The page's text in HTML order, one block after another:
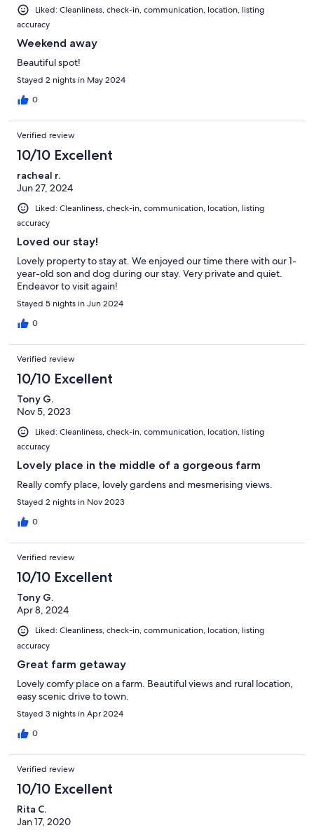
Liked: Cleanliness, check-in, communication, location, listing
accuracy
Weekend away
Beautiful spot!
Stayed 2 nights in May 2024
0
Verified review
10/10 Excellent
racheal r.
Jun 27, 2024
Liked: Cleanliness, check-in, communication, location, listing
accuracy
Loved our stay!
Lovely property to stay at. We enjoyed our time there with our 1-
year-old son and dog during our stay. Very private and quiet.
Endeavor to visit again!
Stayed 5 nights in Jun 2024
0
Verified review
10/10 Excellent
Tony G.
Nov 5, 2023
Liked: Cleanliness, check-in, communication, location, listing
accuracy
Lovely place in the middle of a gorgeous farm
Really comfy place, lovely gardens and mesmerising views.
Stayed 2 nights in Nov 2023
0
Verified review
10/10 Excellent
Tony G.
Apr 8, 2024
Liked: Cleanliness, check-in, communication, location, listing
accuracy
Great farm getaway
Lovely comfy place on a farm. Beautiful views and rural location,
easy scenic drive to town.
Stayed 3 nights in Apr 2024
0
Verified review
10/10 Excellent
Rita C.
Jan 17, 2020